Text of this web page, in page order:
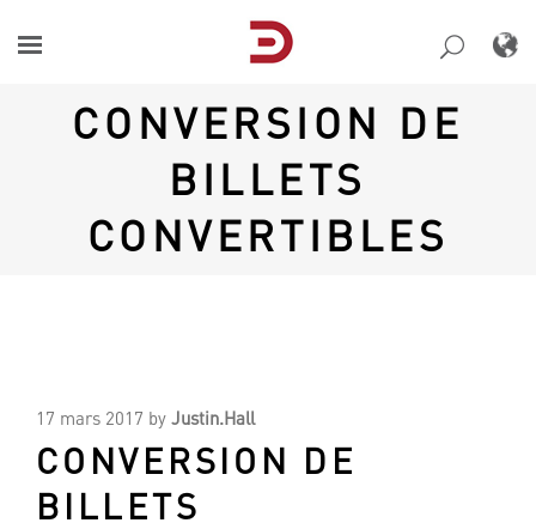
content
CONVERSION DE
BILLETS
CONVERTIBLES
17 mars 2017 by Justin.Hall
CONVERSION DE
BILLETS